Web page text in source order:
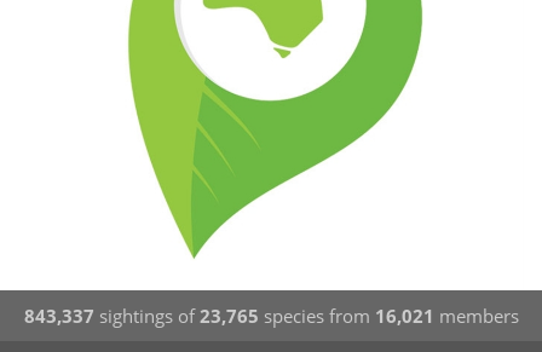
843,337 sightings of23,765 species from 16,021 members